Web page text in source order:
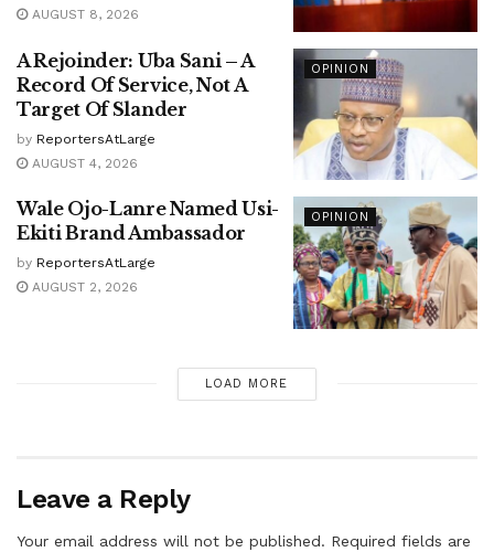
AUGUST 8, 2026
OPINION
A Rejoinder: Uba Sani – A
Record Of Service, Not A
Target Of Slander
by ReportersAtLarge
AUGUST 4, 2026
OPINION
Wale Ojo-Lanre Named Usi-
Ekiti Brand Ambassador
by ReportersAtLarge
AUGUST 2, 2026
LOAD MORE
Leave a Reply
Your email address will not be published. Required fields are